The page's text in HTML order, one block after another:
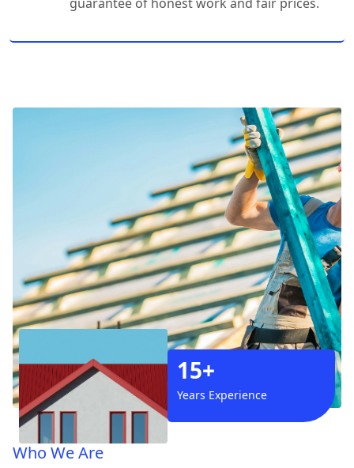
15+
Years Experience
Who We Are